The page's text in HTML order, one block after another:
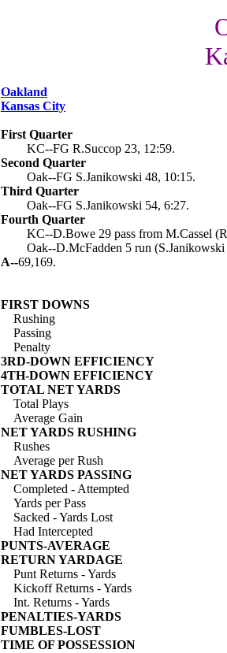
Oakland
Kansas City
First Quarter
KC--FG R.Succop 23, 12:59.
Second Quarter
Oak--FG S.Janikowski 48, 10:15.
Third Quarter
Oak--FG S.Janikowski 54, 6:27.
Fourth Quarter
KC--D.Bowe 29 pass from M.Cassel
Oak--D.McFadden 5 run
A--69,169.
FIRST DOWNS
Rushing
Passing
Penalty
3RD-DOWN EFFICIENCY
4TH-DOWN EFFICIENCY
TOTAL NET YARDS
Total Plays
Average Gain
NET YARDS RUSHING
Rushes
Average per Rush
NET YARDS PASSING
Completed - Attempted
Yards per Pass
Sacked - Yards Lost
Had Intercepted
PUNTS-AVERAGE
RETURN YARDAGE
Punt Returns - Yards
Kickoff Returns - Yards
Int. Returns - Yards
PENALTIES-YARDS
FUMBLES-LOST
TIME OF POSSESSION